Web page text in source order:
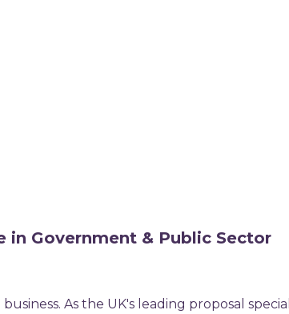
Government & Public Sector
As the UK's leading proposal